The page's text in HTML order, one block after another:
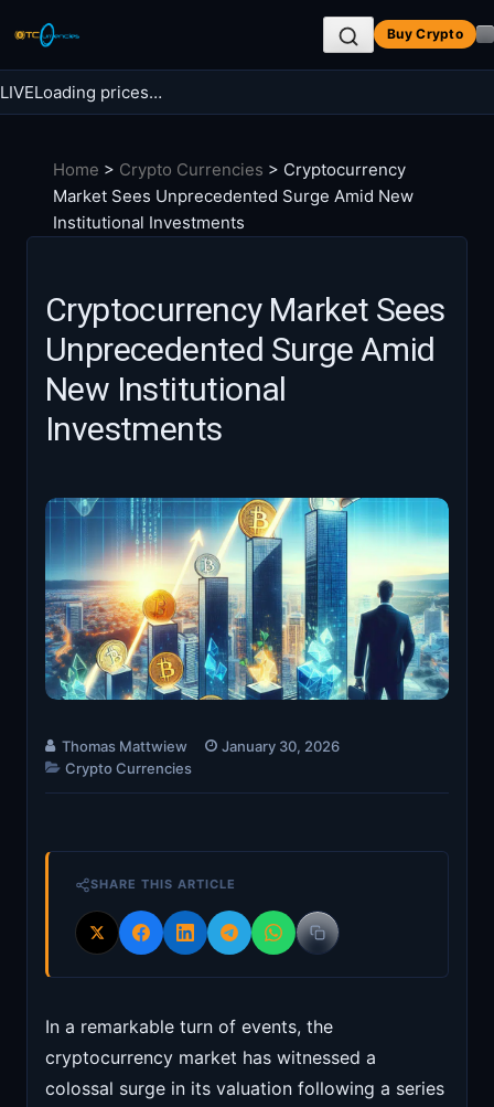
content
Buy Crypto
Search
LIVELoading prices…
Home > Crypto Currencies > Cryptocurrency
Market Sees Unprecedented Surge Amid New
Institutional Investments
Cryptocurrency Market Sees
Unprecedented Surge Amid
New Institutional
Investments
Thomas Mattwiew
January 30, 2026
Crypto Currencies
SHARE THIS ARTICLE
In a remarkable turn of events, the
cryptocurrency market has witnessed a
colossal surge in its valuation following a series